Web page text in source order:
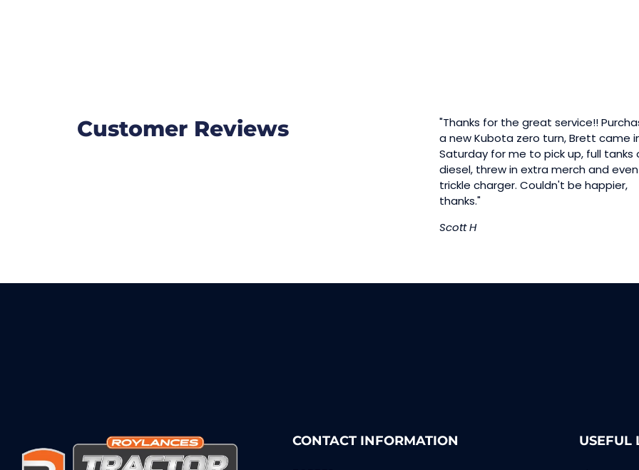
Customer Reviews
"Thanks for the great service!!
a new Kubota zero turn, Brett came
Saturday for me to pick up, full tanks
diesel, threw in extra merch and
trickle charger. Couldn't be happier,
thanks."
Scott H
CONTACT INFORMATION USEFUL